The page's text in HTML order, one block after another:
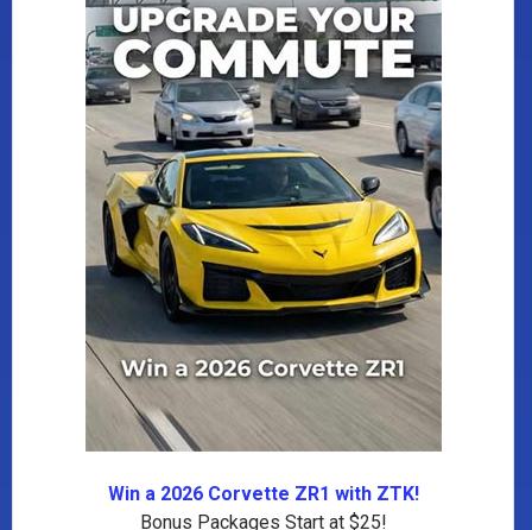
Win a 2026 Corvette ZR1 with ZTK!
Bonus Packages Start at $25!